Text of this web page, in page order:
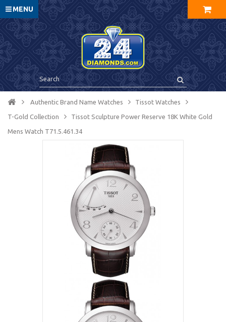
MENU
Authentic Brand Name Watches Tissot Watches
T-Gold Collection Tissot Sculpture Power Reserve 18K White Gold
Mens Watch T71.5.461.34